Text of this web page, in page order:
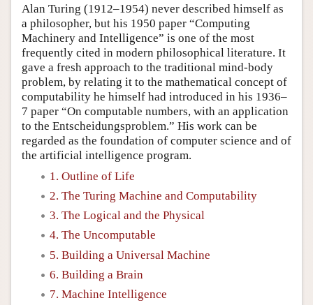
Author and Citation Info
Alan Turing (1912–1954) never described himself as
a philosopher, but his 1950 paper “Computing
Machinery and Intelligence” is one of the most
frequently cited in modern philosophical literature. It
gave a fresh approach to the traditional mind-body
problem, by relating it to the mathematical concept of
computability he himself had introduced in his 1936–
7 paper “On computable numbers, with an application
to the Entscheidungsproblem.” His work can be
regarded as the foundation of computer science and of
the artificial intelligence program.
1. Outline of Life
2. The Turing Machine and Computability
3. The Logical and the Physical
4. The Uncomputable
5. Building a Universal Machine
6. Building a Brain
7. Machine Intelligence